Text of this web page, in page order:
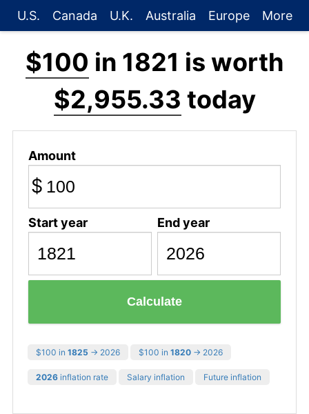
U.S. Canada U.K. Australia Europe More
$100 in 1821 is worth
$2,955.33 today
Amount
$
Start year End year
Calculate
$100 in 1825 → 2026 $100 in 1820 → 2026
2026 inflation rate Salary inflation Future inflation